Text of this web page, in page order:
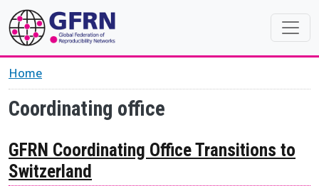
Skip to main content
Home
Coordinating office
GFRN Coordinating Office Transitions to
Switzerland